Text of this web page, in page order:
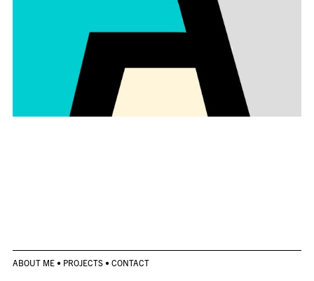
ABOUT ME • PROJECTS • CONTACT